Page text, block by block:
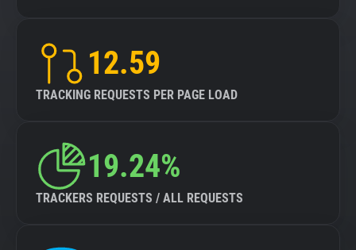
12.59
TRACKING REQUESTS PER PAGE LOAD
19.24%
TRACKERS REQUESTS / ALL REQUESTS